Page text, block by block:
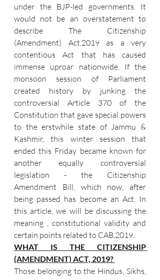
under the BJP-led governments. It
would not be an overstatement to
describe The Citizenship
(Amendment) Act,2019 as a very
contentious Act that has caused
immense uproar nationwide. If the
monsoon session of Parliament
created history by junking the
controversial Article 370 of the
Constitution that gave special powers
to the erstwhile state of Jammu &
Kashmir, this winter session that
ended this Friday became known for
another equally controversial
legislation - the Citizenship
Amendment Bill, which now, after
being passed has become an Act. In
this article, we will be discussing the
meaning , constitutional validity and
certain points related to CAB,2019.
WHAT IS THE CITIZENSHIP
(AMENDMENT) ACT, 2019?
Those belonging to the Hindus, Sikhs,